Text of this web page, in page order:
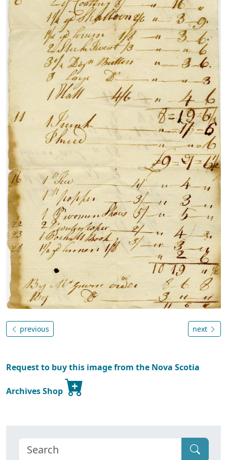
previous next
Request to buy this image from the Nova Scotia
Archives Shop